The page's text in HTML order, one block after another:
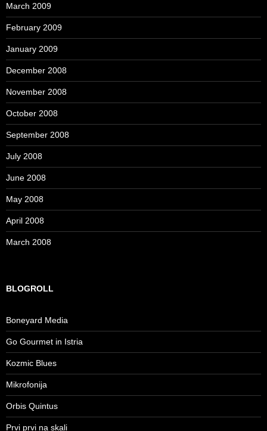
March 2009
February 2009
January 2009
December 2008
November 2008
October 2008
September 2008
July 2008
June 2008
May 2008
April 2008
March 2008
BLOGROLL
Boneyard Media
Go Gourmet in Istria
Kozmic Blues
Mikrofonija
Orbis Quintus
Prvi prvi na skali